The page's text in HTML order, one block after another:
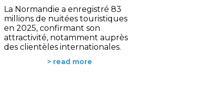
La Normandie a enregistré 83
millions de nuitées touristiques
en 2025, confirmant son
attractivité, notamment auprès
des clientèles internationales.
> read more